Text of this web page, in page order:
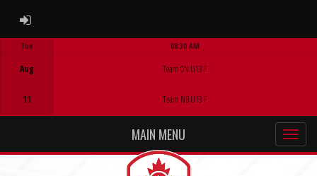
ADMIN LOGIN
Tue
Aug
11
08:30 AM
Team ON U13 F
Team NB U13 F
MAIN MENU